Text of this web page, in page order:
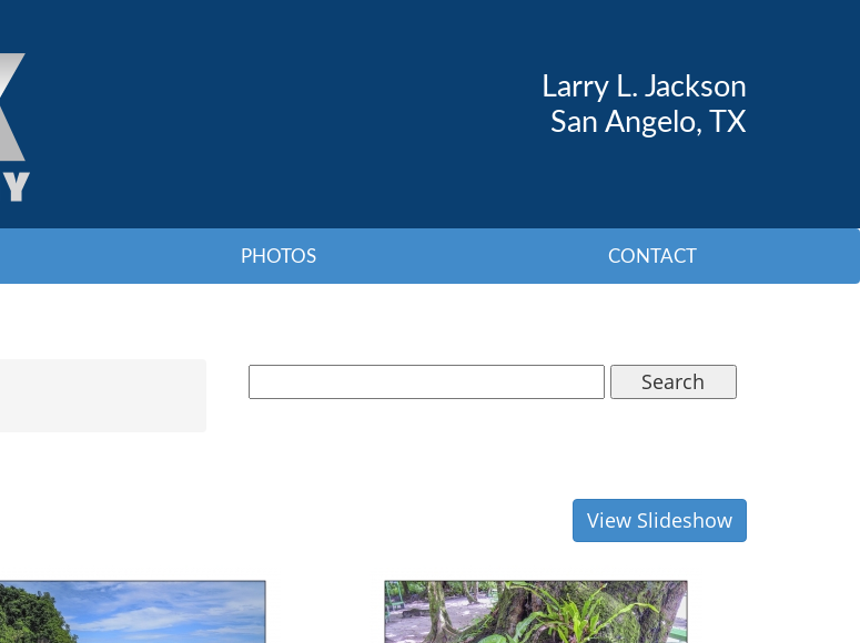
Larry L. Jackson
San Angelo, TX
PHOTOS CONTACT
Search
View Slideshow